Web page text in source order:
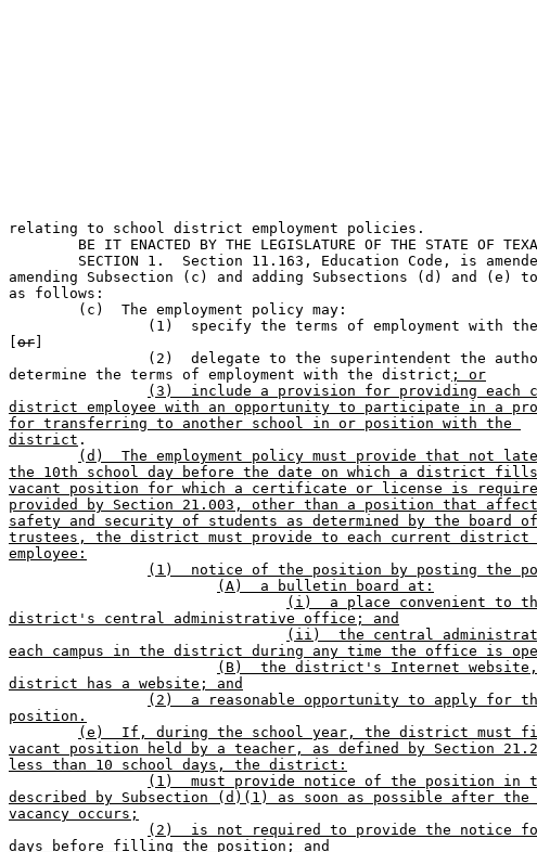
relating to school district
amending Subsection (c) and adding Subsections (d) and (e)
as follows:
or
determine the terms of employment with the district ; or
(3)  include a provision for providing each
district employee with an opportunity to participate in a
for transferring to another school in or position with the
district .
(d)  The employment policy must provide that not
the 10th school day before the date on which a district
vacant position for which a certificate or license is
provided by Section 21.003, other than a position that
safety and security of students as determined by the board
trustees, the district must provide to each current district
employee:
(1)  notice of the position by posting the
(A)  a bulletin board at:
(i)  a place convenient to
district's central administrative office; and
(ii)  the central
each campus in the district during any time the office is
(B)  the district's Internet
district has a website; and
(2)  a reasonable opportunity to apply for
position.
(e)  If, during the school year, the district must
vacant position held by a teacher, as defined by Section
less than 10 school days, the district:
(1)  must provide notice of the position in
described by Subsection (d)(1) as soon as possible after the
vacancy occurs;
(2)  is not required to provide the notice
days before filling the position; and